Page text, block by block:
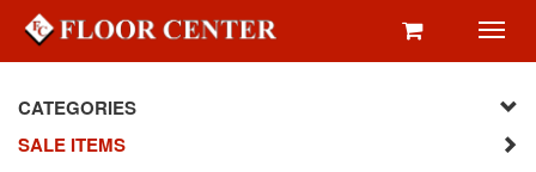
CATEGORIES
SALE ITEMS